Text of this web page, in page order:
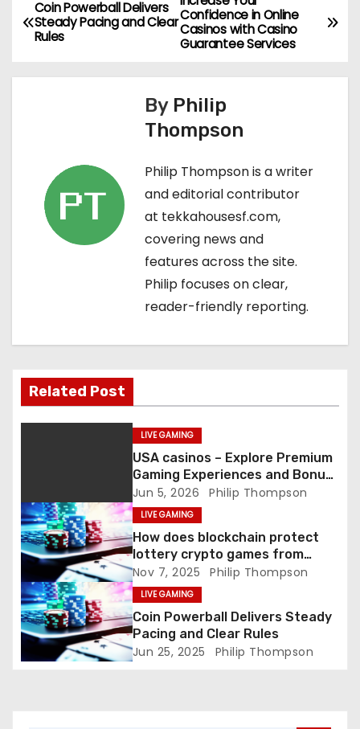
P
o
s
t
i
o
Confidence in Online
Casinos with Casino
Guarantee Services
Coin Powerball Delivers
Steady Pacing and Clear
Rules
By Philip
Thompson
Philip Thompson is a writer
and editorial contributor
at tekkahousesf.com,
covering news and
features across the site.
Philip focuses on clear,
reader-friendly reporting.
Related Post
LIVE GAMING
USA casinos – Explore Premium
Gaming Experiences and Bonus
Offers
Jun 5, 2026 Philip Thompson
LIVE GAMING
How does blockchain protect
lottery crypto games from
fraud?
Nov 7, 2025 Philip Thompson
LIVE GAMING
Coin Powerball Delivers Steady
Pacing and Clear Rules
Jun 25, 2025 Philip Thompson